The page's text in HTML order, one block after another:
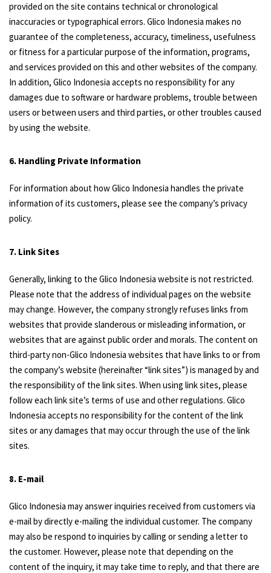
provided on the site contains technical or chronological
inaccuracies or typographical errors. Glico Indonesia makes no
guarantee of the completeness, accuracy, timeliness, usefulness
or fitness for a particular purpose of the information, programs,
and services provided on this and other websites of the company.
In addition, Glico Indonesia accepts no responsibility for any
damages due to software or hardware problems, trouble between
users or between users and third parties, or other troubles caused
by using the website.
6. Handling Private Information
For information about how Glico Indonesia handles the private
information of its customers, please see the company’s privacy
policy.
7. Link Sites
Generally, linking to the Glico Indonesia website is not restricted.
Please note that the address of individual pages on the website
may change. However, the company strongly refuses links from
websites that provide slanderous or misleading information, or
websites that are against public order and morals. The content on
third-party non-Glico Indonesia websites that have links to or from
the company’s website (hereinafter “link sites”) is managed by and
the responsibility of the link sites. When using link sites, please
follow each link site’s terms of use and other regulations. Glico
Indonesia accepts no responsibility for the content of the link
sites or any damages that may occur through the use of the link
sites.
8. E-mail
Glico Indonesia may answer inquiries received from customers via
e-mail by directly e-mailing the individual customer. The company
may also be respond to inquiries by calling or sending a letter to
the customer. However, please note that depending on the
content of the inquiry, it may take time to reply, and that there are